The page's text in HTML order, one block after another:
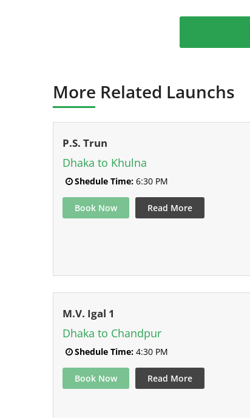
More Related Launchs
P.S. Trun
Dhaka to Khulna
Shedule Time: 6:30 PM
Book Now Read More
M.V. Igal 1
Dhaka to Chandpur
Shedule Time: 4:30 PM
Book Now Read More